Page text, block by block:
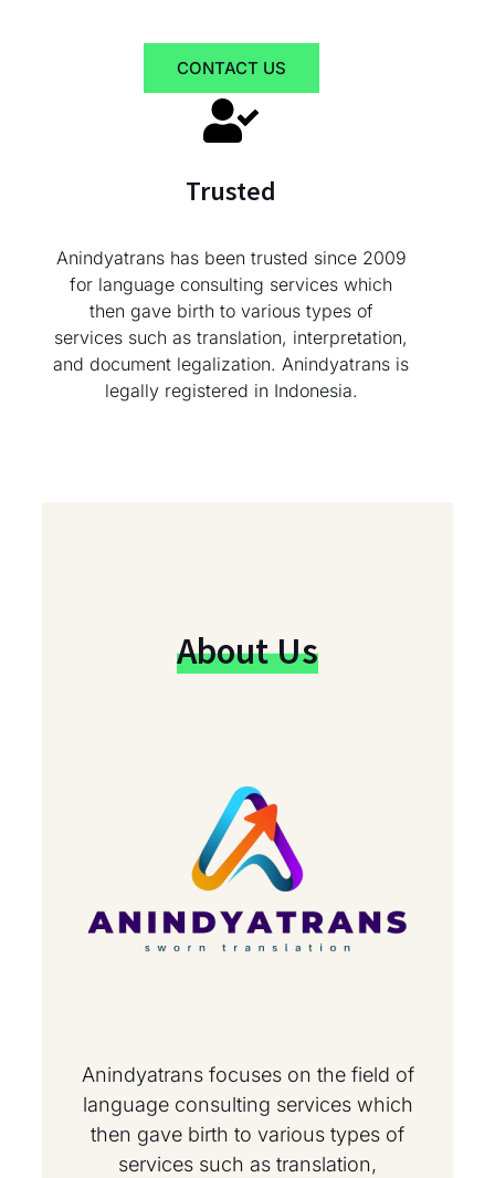
CONTACT US
Trusted
Anindyatrans has been trusted since 2009
for language consulting services which
then gave birth to various types of
services such as translation, interpretation,
and document legalization. Anindyatrans is
legally registered in Indonesia.
About Us
Anindyatrans focuses on the field of
language consulting services which
then gave birth to various types of
services such as translation,